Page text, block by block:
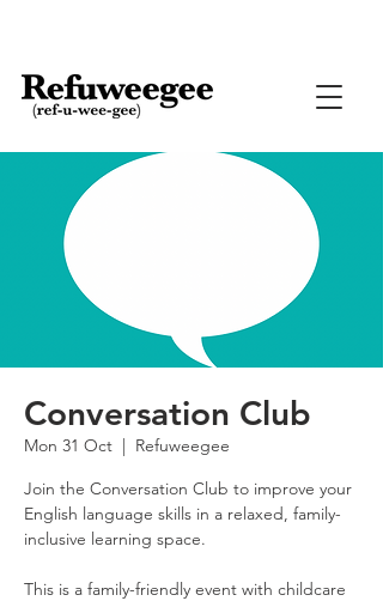
Conversation Club
Mon 31 Oct
  |
Refuweegee
Join the Conversation Club to improve your
English language skills in a relaxed, family-
inclusive learning space.
This is a family-friendly event with childcare